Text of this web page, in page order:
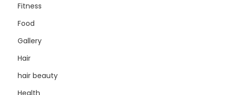
Fitness
Food
Gallery
Hair
hair beauty
Health